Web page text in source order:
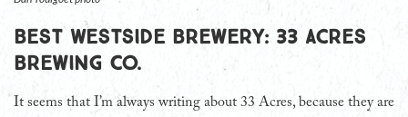
Best Westside Brewery: 33 Acres
Brewing Co.
It seems that I’m always writing about 33 Acres, because they are